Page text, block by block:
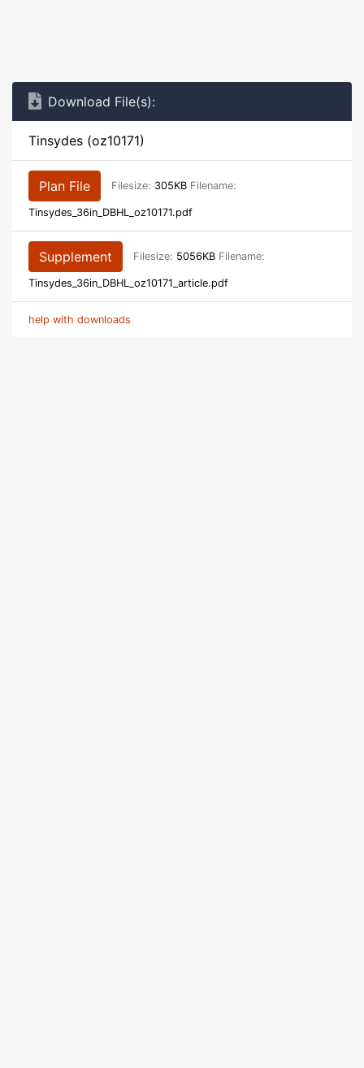
Download File(s):
Tinsydes (oz10171)
Plan File Filesize: 305KB Filename:
Tinsydes_36in_DBHL_oz10171.pdf
Supplement Filesize: 5056KB Filename:
Tinsydes_36in_DBHL_oz10171_article.pdf
help with downloads